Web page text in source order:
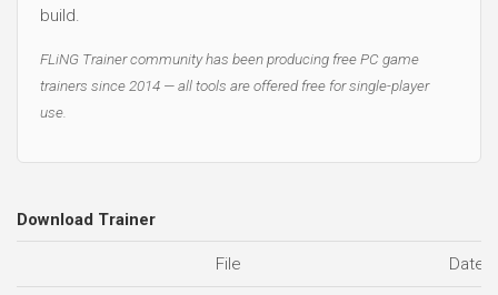
build.
FLiNG Trainer community has been producing free PC game
trainers since 2014 — all tools are offered free for single-player
use.
Download Trainer
File Date